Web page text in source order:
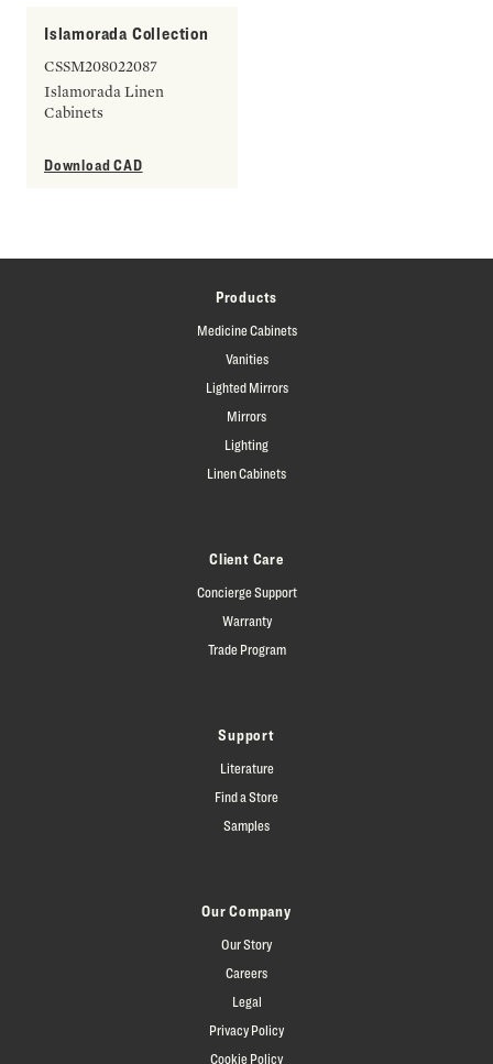
Islamorada Collection
CSSM208022087
Islamorada Linen
Cabinets
Download CAD
Products
Medicine Cabinets
Vanities
Lighted Mirrors
Mirrors
Lighting
Linen Cabinets
Client Care
Concierge Support
Warranty
Trade Program
Support
Literature
Find a Store
Samples
Our Company
Our Story
Careers
Legal
Privacy Policy
Cookie Policy